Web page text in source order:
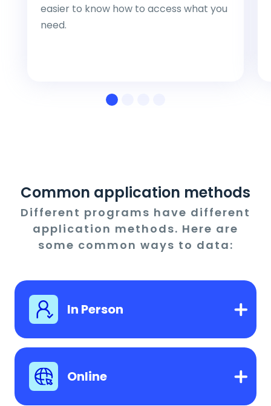
easier to know how to access what you
need.
Common application methods
Different programs have different
application methods. Here are
some common ways to data:
In Person
Online